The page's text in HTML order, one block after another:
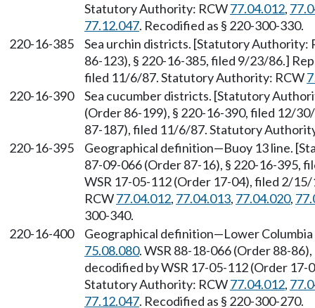
Statutory Authority: RCW77.04.012,
77.12.047. Recodified as § 220-300-330.
220-16-385
Sea urchin districts. [Statutory Authority:
86-123), § 220-16-385, filed 9/23/86.]
filed 11/6/87. Statutory Authority: RCW
220-16-390
Sea cucumber districts. [Statutory
(Order 86-199), § 220-16-390, filed 12/
87-187), filed 11/6/87. Statutory
220-16-395
Geographical definition—Buoy 13 line.
87-09-066 (Order 87-16), § 220-16-395,
WSR 17-05-112 (Order 17-04), filed 2/
RCW77.04.012, 77.04.013, 77.04.020,
300-340.
220-16-400
Geographical definition—Lower
75.08.080. WSR 88-18-066 (Order 88-
decodified by WSR 17-05-112 (Order
Statutory Authority: RCW77.04.012,
77.12.047. Recodified as § 220-300-270.